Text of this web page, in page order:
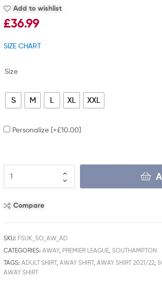
Add to wishlist
£36.99
SIZE CHART
Size
S M L XL XXL
Personalize[+£10.00]
Compare
SKU: FSUK_SO_AW_AD
CATEGORIES:AWAY, PREMIER LEAGUE ,SOUTHAMPTON
TAGS:ADULT SHIRT,AWAY SHIRT,AWAY SHIRT 2021/22 ,
AWAY SHIRT